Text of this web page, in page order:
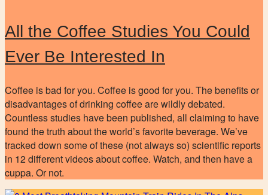
All the Coffee Studies You Could
Ever Be Interested In
Coffee is bad for you. Coffee is good for you. The benefits or
disadvantages of drinking coffee are wildly debated.
Countless studies have been published, all claiming to have
found the truth about the world’s favorite beverage. We’ve
tracked down some of these (not always so) scientific reports
in 12 different videos about coffee. Watch, and then have a
cuppa. Or not.